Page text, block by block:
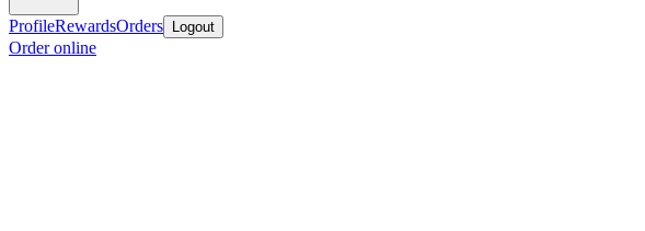
ProfileRewardsOrders Logout
Order online